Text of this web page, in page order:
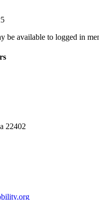
be available to logged in
22402